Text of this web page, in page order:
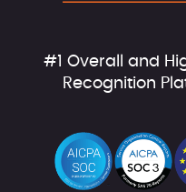
#1 Overall and
Recognition